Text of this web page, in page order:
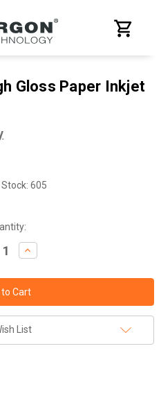
Gloss Paper Inkjet
605
Increase
Quantity:
List